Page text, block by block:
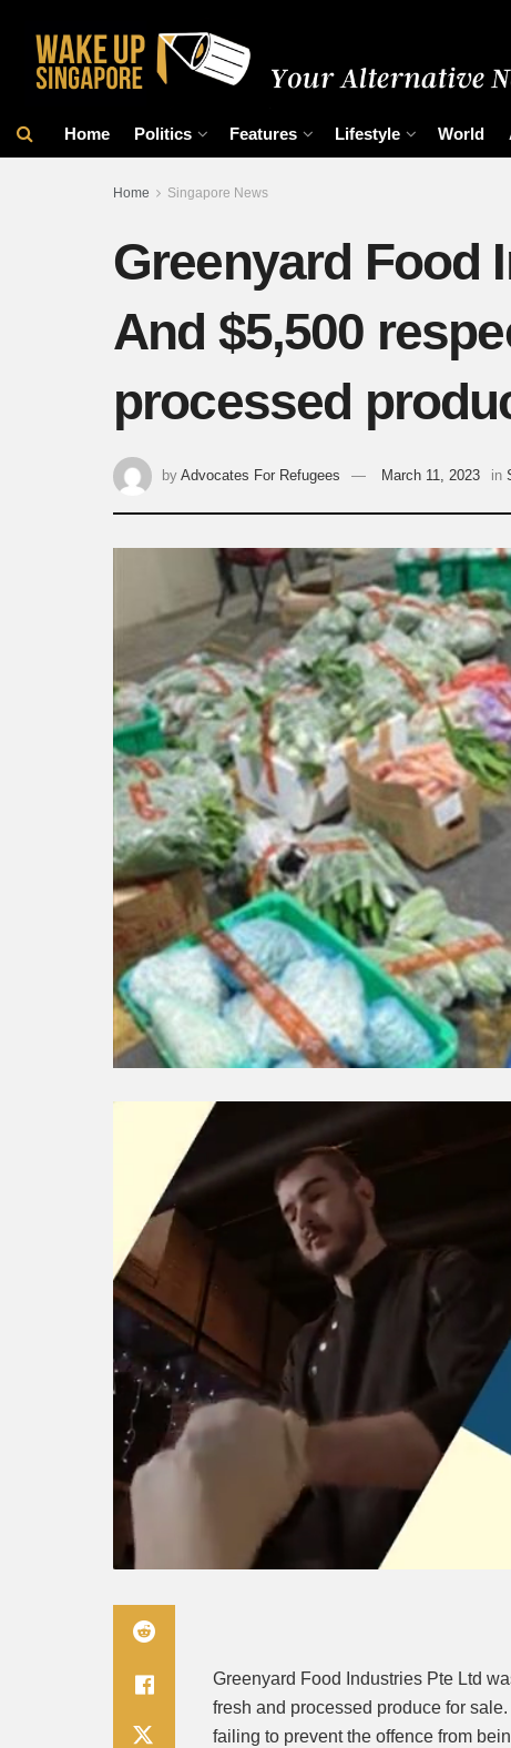
Home Politics Features Lifestyle World
Home Singapore News
Greenyard Food
And $5,500
processed
by Advocates For Refugees March 11, 2023 in
Greenyard Food Industries Pte Ltd
fresh and processed produce for
failing to prevent the offence from